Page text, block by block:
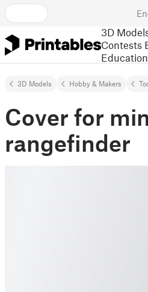
3D
Contests
Education
3D Models Hobby & Makers
Cover for
rangefinder